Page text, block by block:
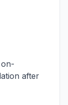
after